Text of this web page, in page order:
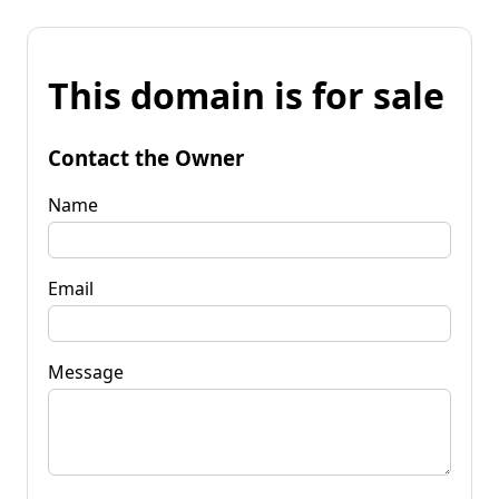
This domain is for sale
Contact the Owner
Name
Email
Message